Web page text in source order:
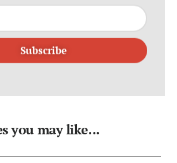
Subscribe
you may like...